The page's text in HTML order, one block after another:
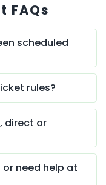
FAQs
scheduled
rules?
direct or
need help at